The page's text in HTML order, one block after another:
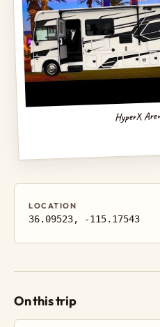
HyperX
LOCATION
36.09523, -115.17543
On this trip